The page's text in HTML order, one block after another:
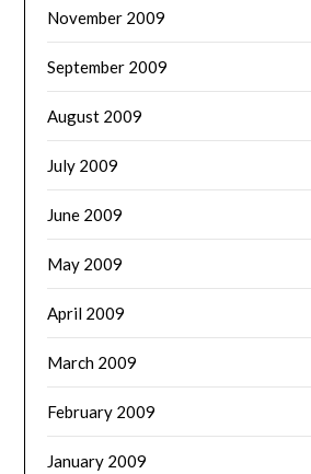
November 2009
September 2009
August 2009
July 2009
June 2009
May 2009
April 2009
March 2009
February 2009
January 2009